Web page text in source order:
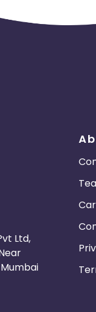
Ltd,
Mumbai